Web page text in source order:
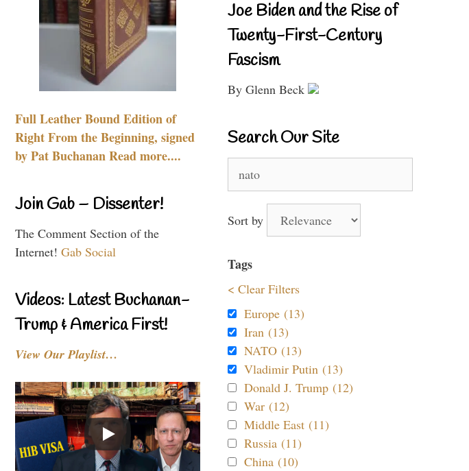
Full Leather Bound Edition of
Right From the Beginning, signed
by Pat Buchanan Read more....
Join Gab – Dissenter!
The Comment Section of the
Internet! Gab Social
Videos: Latest Buchanan-
Trump & America First!
View Our Playlist…
Joe Biden and the Rise of
Twenty-First-Century
Fascism
By Glenn Beck
Search Our Site
for:
Sort by
Tags
< Clear Filters
Europe (13)
Iran (13)
NATO (13)
Vladimir Putin (13)
Donald J. Trump (12)
War (12)
Middle East (11)
Russia (11)
China (10)